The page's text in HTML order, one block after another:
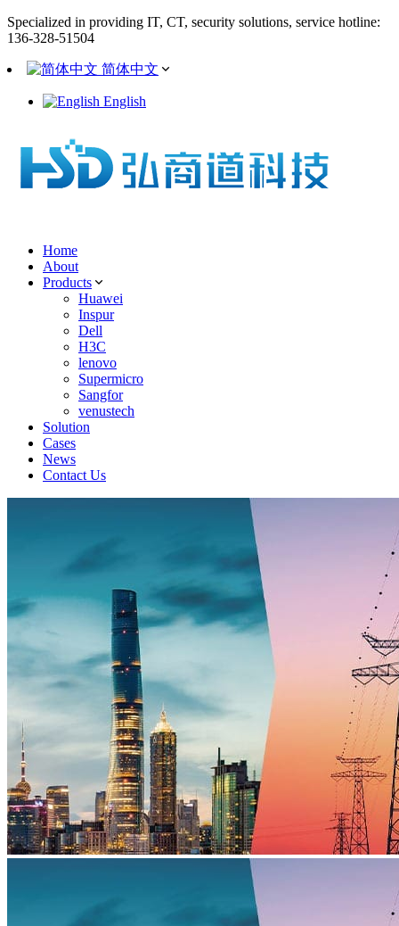
Specialized in providing IT, CT, security solutions, service hotline:
136-328-51504
简体中文
English
Home
About
Products
Huawei
Inspur
Dell
H3C
lenovo
Supermicro
Sangfor
venustech
Solution
Cases
News
Contact Us